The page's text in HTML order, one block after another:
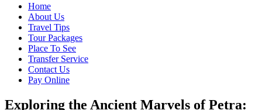
Home
About Us
Travel Tips
Tour Packages
Place To See
Transfer Service
Contact Us
Pay Online
Exploring the Ancient Marvels of Petra: